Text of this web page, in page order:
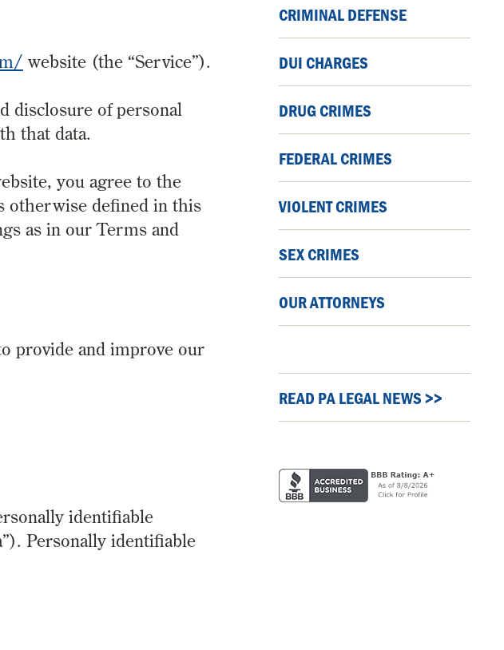
website (the “Service”).
disclosure of personal
that data.
you agree to the
otherwise defined in this
as in our Terms and
provide and improve our
identifiable
Personally identifiable
CRIMINAL DEFENSE
DUI CHARGES
DRUG CRIMES
FEDERAL CRIMES
VIOLENT CRIMES
SEX CRIMES
OUR ATTORNEYS
READ PA LEGAL NEWS >>